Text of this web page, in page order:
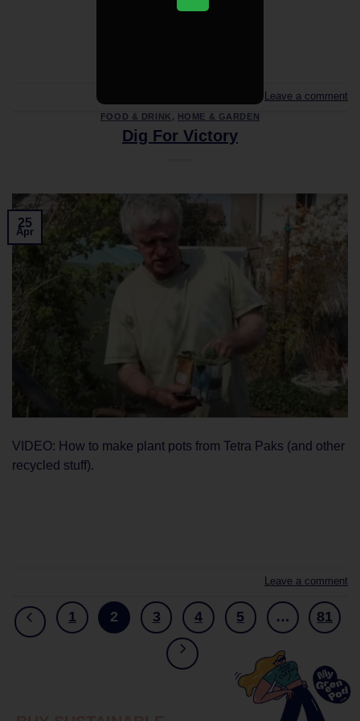
Leave a comment
FOOD & DRINK , HOME & GARDEN
Dig For Victory
25
Apr
VIDEO: How to make plant pots from Tetra Paks (and other
recycled stuff).
Leave a comment
1 2 3 4 5 … 81